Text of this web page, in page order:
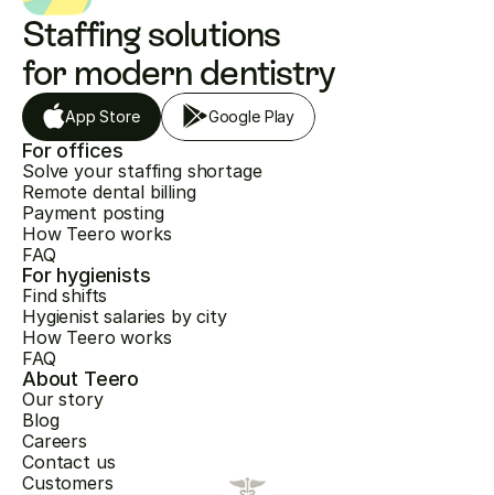
Staffing solutions
for modern dentistry
App Store Google Play
For offices
Solve your staffing shortage
Remote dental billing
Payment posting
How Teero works
FAQ
For hygienists
Find shifts
Hygienist salaries by city
How Teero works
FAQ
About Teero
Our story
Blog
Careers
Contact us
Customers